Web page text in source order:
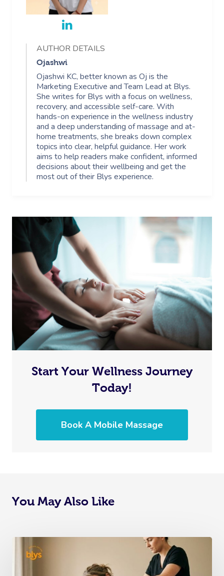
AUTHOR DETAILS
Ojashwi
Ojashwi KC, better known as Oj is the
Marketing Executive and Team Lead at Blys.
She writes for Blys with a focus on wellness,
recovery, and accessible self-care. With
hands-on experience in the wellness industry
and a deep understanding of massage and at-
home treatments, she breaks down complex
topics into clear, helpful guidance. Her work
aims to help readers make confident, informed
decisions about their wellbeing and get the
most out of their Blys experience.
Start Your Wellness Journey
Today!
Book A Mobile Massage
You May Also Like